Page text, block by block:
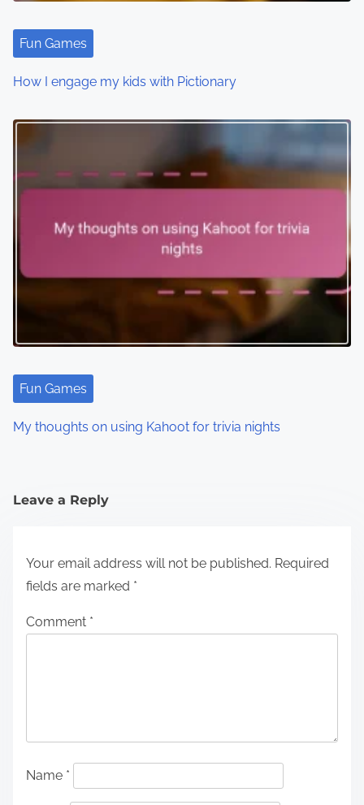
Fun Games
How I engage my kids with Pictionary
Fun Games
My thoughts on using Kahoot for trivia nights
Leave a Reply
Your email address will not be published. Required
fields are marked *
Comment *
Name *